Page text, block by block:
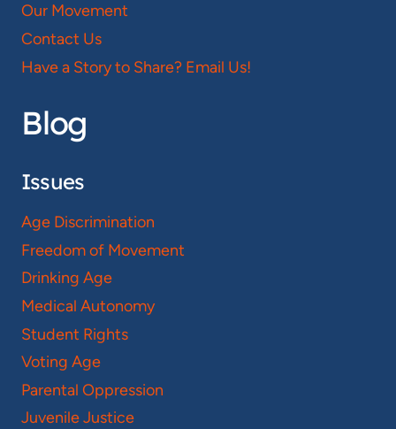
Our Movement
Contact Us
Have a Story to Share? Email Us!
Blog
Issues
Age Discrimination
Freedom of Movement
Drinking Age
Medical Autonomy
Student Rights
Voting Age
Parental Oppression
Juvenile Justice